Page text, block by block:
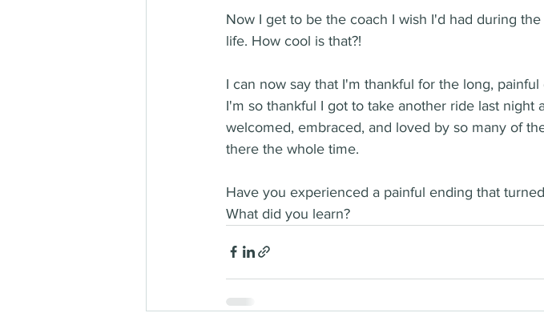
Now I get to be the coach I wish I'd had during
life. How cool is that?!
I can now say that I'm thankful for the long,
I'm so thankful I got to take another ride last night
welcomed, embraced, and loved by so many of
there the whole time.
Have you experienced a painful ending that
What did you learn?